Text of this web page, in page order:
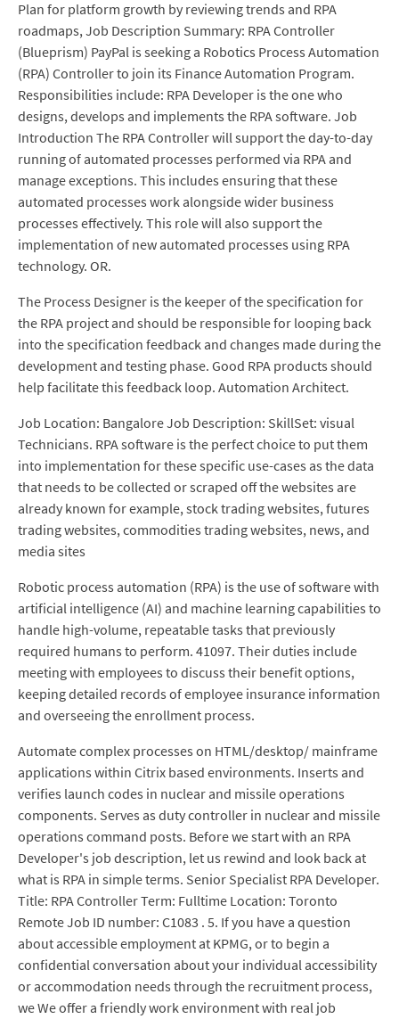
Plan for platform growth by reviewing trends and RPA
roadmaps, Job Description Summary: RPA Controller
(Blueprism) PayPal is seeking a Robotics Process Automation
(RPA) Controller to join its Finance Automation Program.
Responsibilities include: RPA Developer is the one who
designs, develops and implements the RPA software. Job
Introduction The RPA Controller will support the day-to-day
running of automated processes performed via RPA and
manage exceptions. This includes ensuring that these
automated processes work alongside wider business
processes effectively. This role will also support the
implementation of new automated processes using RPA
technology. OR.
The Process Designer is the keeper of the specification for
the RPA project and should be responsible for looping back
into the specification feedback and changes made during the
development and testing phase. Good RPA products should
help facilitate this feedback loop. Automation Architect.
Job Location: Bangalore Job Description: SkillSet: visual
Technicians. RPA software is the perfect choice to put them
into implementation for these specific use-cases as the data
that needs to be collected or scraped off the websites are
already known for example, stock trading websites, futures
trading websites, commodities trading websites, news, and
media sites
Robotic process automation (RPA) is the use of software with
artificial intelligence (AI) and machine learning capabilities to
handle high-volume, repeatable tasks that previously
required humans to perform. 41097. Their duties include
meeting with employees to discuss their benefit options,
keeping detailed records of employee insurance information
and overseeing the enrollment process.
Automate complex processes on HTML/desktop/ mainframe
applications within Citrix based environments. Inserts and
verifies launch codes in nuclear and missile operations
components. Serves as duty controller in nuclear and missile
operations command posts. Before we start with an RPA
Developer's job description, let us rewind and look back at
what is RPA in simple terms. Senior Specialist RPA Developer.
Title: RPA Controller Term: Fulltime Location: Toronto
Remote Job ID number: C1083 . 5. If you have a question
about accessible employment at KPMG, or to begin a
confidential conversation about your individual accessibility
or accommodation needs through the recruitment process,
we We offer a friendly work environment with real job